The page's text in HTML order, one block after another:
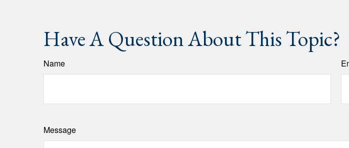
Have A Question About This Topic?
Name
Message